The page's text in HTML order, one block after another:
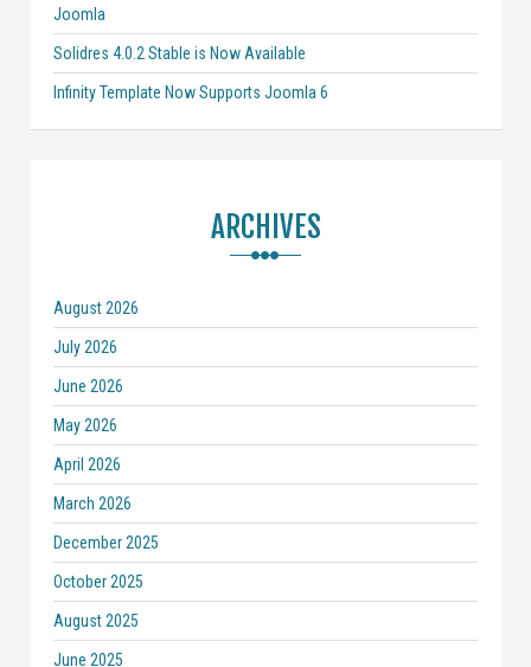
Joomla
Solidres 4.0.2 Stable is Now Available
Infinity Template Now Supports Joomla 6
ARCHIVES
August 2026
July 2026
June 2026
May 2026
April 2026
March 2026
December 2025
October 2025
August 2025
June 2025